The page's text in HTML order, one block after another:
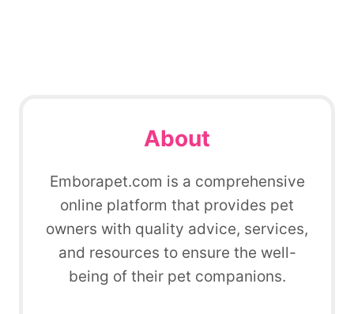
About
Emborapet.com is a comprehensive
online platform that provides pet
owners with quality advice, services,
and resources to ensure the well-
being of their pet companions.